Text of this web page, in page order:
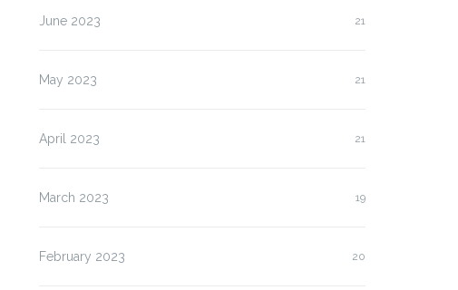
June 2023 21
May 2023 21
April 2023 21
March 2023 19
February 2023 20